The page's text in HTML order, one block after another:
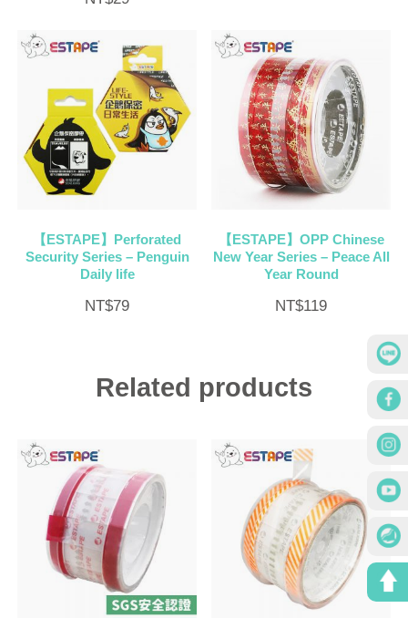
【ESTAPE】Perforated
Security Series – Penguin
Daily life
NT$79
【ESTAPE】OPP Chinese
New Year Series – Peace All
Year Round
NT$119
Related products